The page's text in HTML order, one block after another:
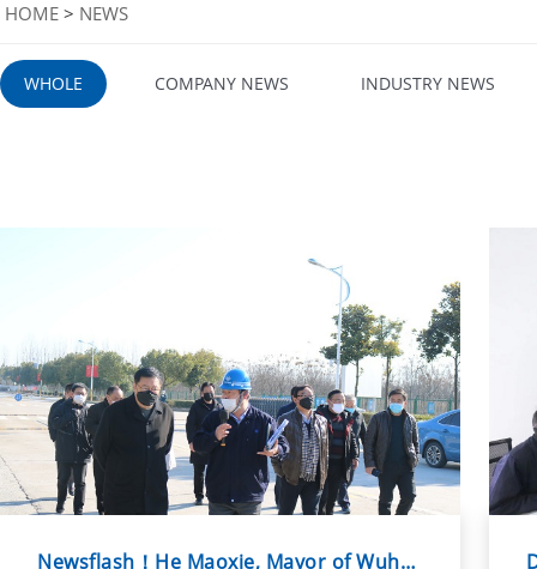
HOME > NEWS
WHOLE COMPANY NEWS INDUSTRY NEWS
Newsflash！He Maoxie, Mayor of Wuhu City, and his party visited Wuhu Shpiya...